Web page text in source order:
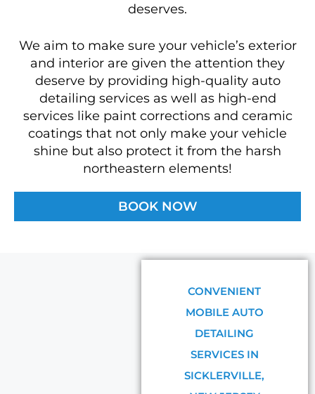
deserves.
We aim to make sure your vehicle’s exterior
and interior are given the attention they
deserve by providing high-quality auto
detailing services as well as high-end
services like paint corrections and ceramic
coatings that not only make your vehicle
shine but also protect it from the harsh
northeastern elements!
BOOK NOW
CONVENIENT
MOBILE AUTO
DETAILING
SERVICES IN
SICKLERVILLE,